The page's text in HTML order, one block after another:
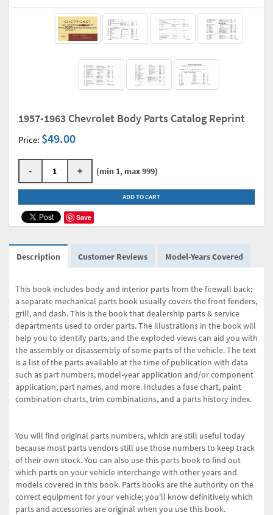
1957-1963 Chevrolet Body Parts Catalog Reprint
Price: $49.00
- + (min 1, max 999)
ADD TO CART
Save
Description Customer Reviews Model-Years Covered
This book includes body and interior parts from the firewall back;
a separate mechanical parts book usually covers the front fenders,
grill, and dash. This is the book that dealership parts & service
departments used to order parts. The illustrations in the book will
help you to identify parts, and the exploded views can aid you with
the assembly or disassembly of some parts of the vehicle. The text
is a list of the parts available at the time of publication with data
such as part numbers, model-year application and/or component
application, part names, and more. Includes a fuse chart, paint
combination charts, trim combinations, and a parts history index.
You will find original parts numbers, which are still useful today
because most parts vendors still use those numbers to keep track
of their own stock. You can also use this parts book to find out
which parts on your vehicle interchange with other years and
models covered in this book. Parts books are the authority on the
correct equipment for your vehicle; you'll know definitively which
parts and accessories are original when you use this book.